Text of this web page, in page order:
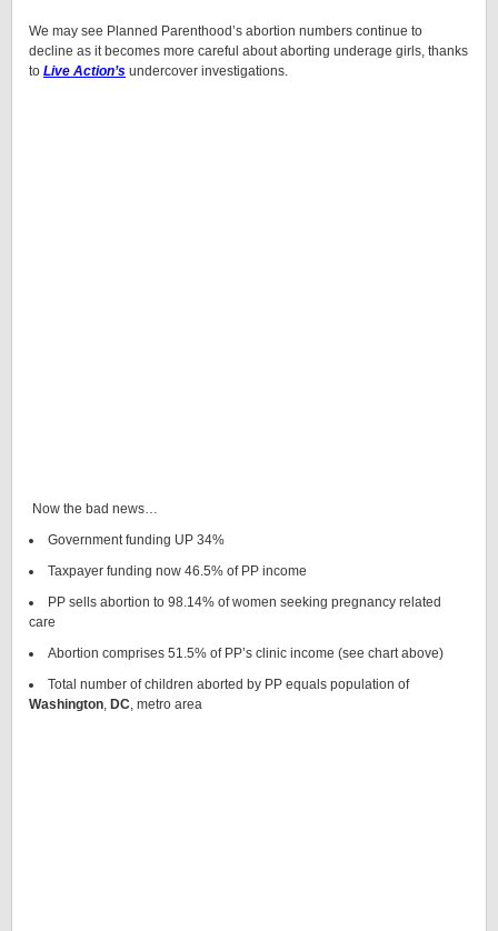
We may see Planned Parenthood’s abortion numbers continue to
decline as it becomes more careful about aborting underage girls, thanks
to Live Action’s undercover investigations.
Now the bad news…
Government funding UP 34%
Taxpayer funding now 46.5% of PP income
PP sells abortion to 98.14% of women seeking pregnancy related
care
Abortion comprises 51.5% of PP’s clinic income (see chart above)
Total number of children aborted by PP equals population of
Washington, DC, metro area